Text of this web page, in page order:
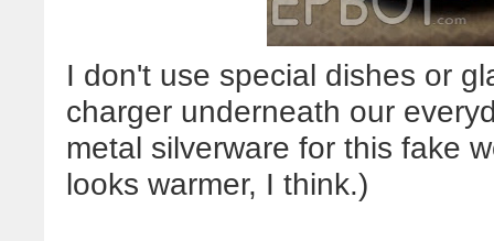
I don't use special dishes or
charger underneath our
metal silverware for this fake
looks warmer, I think.)